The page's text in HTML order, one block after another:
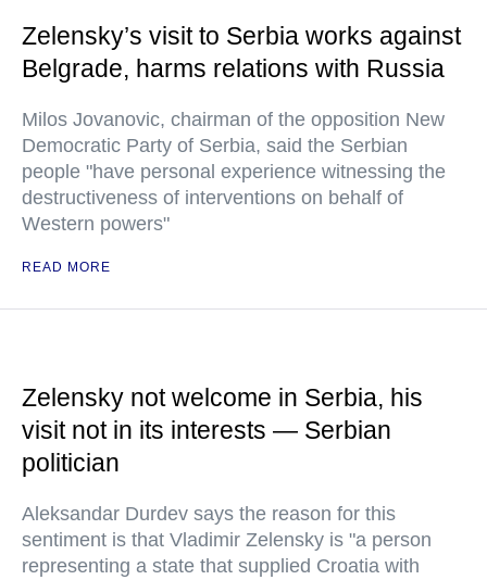
Zelensky’s visit to Serbia works against
Belgrade, harms relations with Russia
Milos Jovanovic, chairman of the opposition New
Democratic Party of Serbia, said the Serbian
people "have personal experience witnessing the
destructiveness of interventions on behalf of
Western powers"
READ MORE
Zelensky not welcome in Serbia, his
visit not in its interests — Serbian
politician
Aleksandar Durdev says the reason for this
sentiment is that Vladimir Zelensky is "a person
representing a state that supplied Croatia with